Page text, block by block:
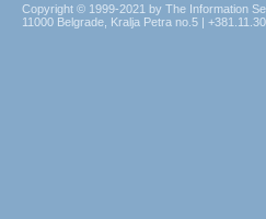
Copyright © 1999-2021 by The Information
11000 Belgrade, Kralja Petra no.5 |